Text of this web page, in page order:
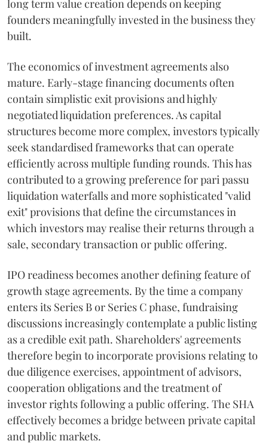
long term value creation depends on keeping
founders meaningfully invested in the business they
built.
The economics of investment agreements also
mature. Early-stage financing documents often
contain simplistic exit provisions and highly
negotiated liquidation preferences. As capital
structures become more complex, investors typically
seek standardised frameworks that can operate
efficiently across multiple funding rounds. This has
contributed to a growing preference for pari passu
liquidation waterfalls and more sophisticated "valid
exit" provisions that define the circumstances in
which investors may realise their returns through a
sale, secondary transaction or public offering.
IPO readiness becomes another defining feature of
growth stage agreements. By the time a company
enters its Series B or Series C phase, fundraising
discussions increasingly contemplate a public listing
as a credible exit path. Shareholders' agreements
therefore begin to incorporate provisions relating to
due diligence exercises, appointment of advisors,
cooperation obligations and the treatment of
investor rights following a public offering. The SHA
effectively becomes a bridge between private capital
and public markets.